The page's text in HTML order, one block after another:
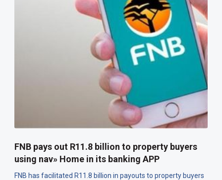
FNB pays out R11.8 billion to property buyers
using nav» Home in its banking APP
FNB has facilitated R11.8 billion in payouts to property buyers